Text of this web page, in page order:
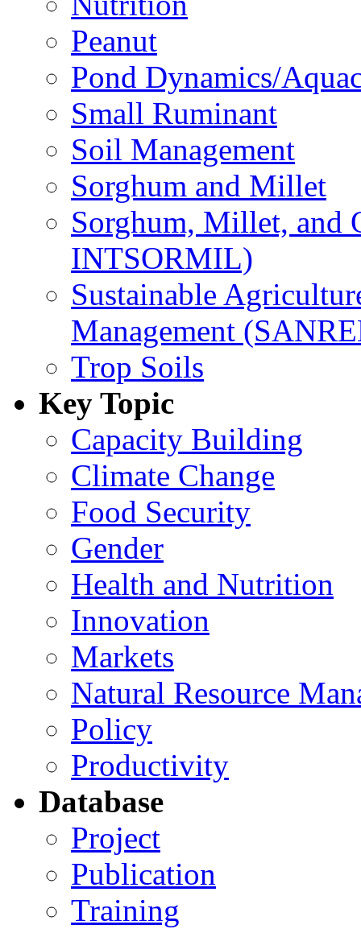
Peanut
Pond Dynamics/
Small Ruminant
Soil Management
Sorghum and Millet
Sorghum, Millet, and
INTSORMIL)
Sustainable
Management
Trop Soils
Key Topic
Capacity Building
Climate Change
Food Security
Gender
Health and Nutrition
Innovation
Markets
Natural Resource
Policy
Productivity
Database
Project
Publication
Training